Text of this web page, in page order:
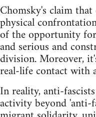
Chomsky's claim
physical
of the opportunity
and serious and
division. Moreover,
real-life contact with
In reality, anti-
activity beyond 'anti-